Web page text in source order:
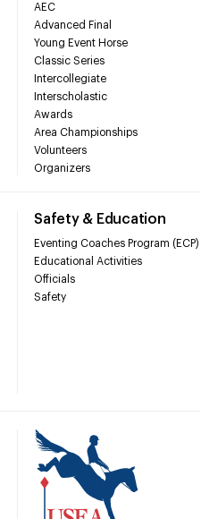
AEC
Advanced Final
Young Event Horse
Classic Series
Intercollegiate
Interscholastic
Awards
Area Championships
Volunteers
Organizers
Safety & Education
Eventing Coaches Program (ECP)
Educational Activities
Officials
Safety